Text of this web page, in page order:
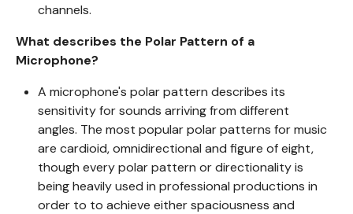
channels.
What describes the Polar Pattern of a
Microphone?
A microphone's polar pattern describes its
sensitivity for sounds arriving from different
angles. The most popular polar patterns for music
are cardioid, omnidirectional and figure of eight,
though every polar pattern or directionality is
being heavily used in professional productions in
order to to achieve either spaciousness and